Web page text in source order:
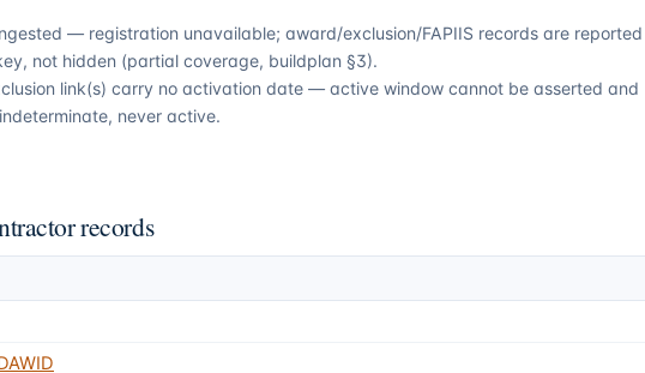
— registration unavailable; award/exclusion/FAPIIS records are reported
not hidden (partial coverage, buildplan §3).
link(s) carry no activation date — active window cannot be asserted and
never active.
records